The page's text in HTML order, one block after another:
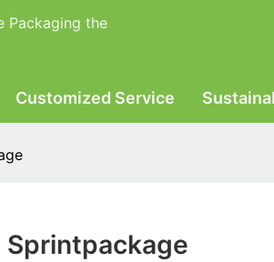
Packaging the
Customized Service
Sprintpackage